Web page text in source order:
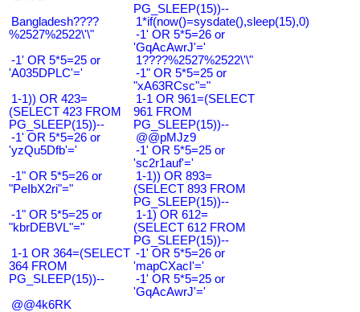
PG_SLEEP(15))--
Bangladesh????
%2527%2522\'\"
1*if(now()=sysdate(),sleep(15),0)
-1' OR 5*5=26 or
'GqAcAwrJ'='
-1' OR 5*5=25 or
'A035DPLC'='
1????%2527%2522\'\"
-1" OR 5*5=25 or
"xA63RCsc"="
1-1)) OR 423=
(SELECT 423 FROM
PG_SLEEP(15))--
1-1 OR 961=(SELECT
961 FROM
PG_SLEEP(15))--
-1' OR 5*5=26 or
'yzQu5Dfb'='
@@pMJz9
-1' OR 5*5=25 or
'sc2r1auf'='
-1" OR 5*5=26 or
"PeIbX2ri"="
1-1)) OR 893=
(SELECT 893 FROM
PG_SLEEP(15))--
-1" OR 5*5=25 or
"kbrDEBVL"="
1-1) OR 612=
(SELECT 612 FROM
PG_SLEEP(15))--
1-1 OR 364=(SELECT
364 FROM
PG_SLEEP(15))--
-1' OR 5*5=26 or
'mapCXacI'='
-1' OR 5*5=25 or
'GqAcAwrJ'='
@@4k6RK